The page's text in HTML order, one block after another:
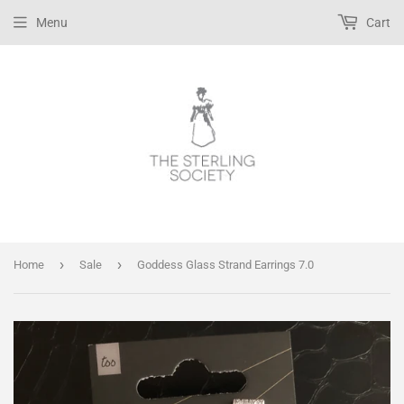
Menu Cart
Home › Sale › Goddess Glass Strand Earrings 7.0